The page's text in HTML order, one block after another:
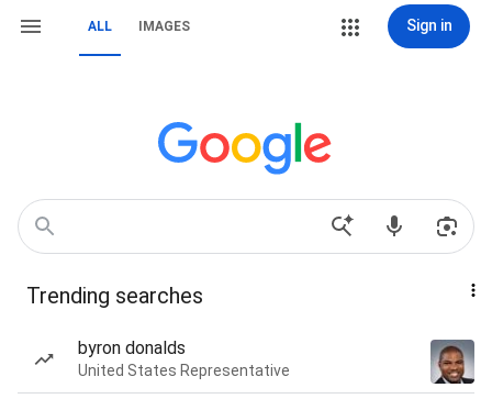
ALL IMAGES Sign in
Trending searches
byron donalds
United States Representative